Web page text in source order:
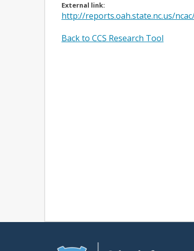
External link:
http://reports.oah.state.nc.us/
Back to CCS Research Tool